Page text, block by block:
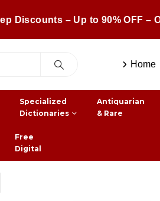
Discounts – Up to 90% OFF –
Home
Specialized
Dictionaries
Antiquarian
& Rare
Free
Digital